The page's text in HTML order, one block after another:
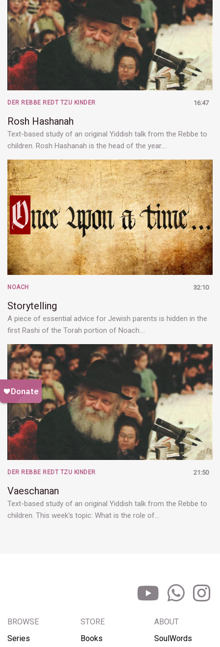
16:47
DER REBBE REDT TZU KINDER
Rosh Hashanah
Text-based study of an original Yiddish talk from the Rebbe to
children. Rosh Hashanah is the head of the year.…
32:10
NOACH
Storytelling
A piece of essential advice for Jewish parents is hidden in the
first Rashi of the Torah portion of Noach.…
21:50
DER REBBE REDT TZU KINDER
Vaeschanan
Text-based study of an original Yiddish talk from the Rebbe to
children. This week's topic: What is the role of…
BROWSE
Series
STORE
Books
ABOUT
SoulWords